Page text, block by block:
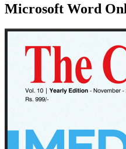
Microsoft Word